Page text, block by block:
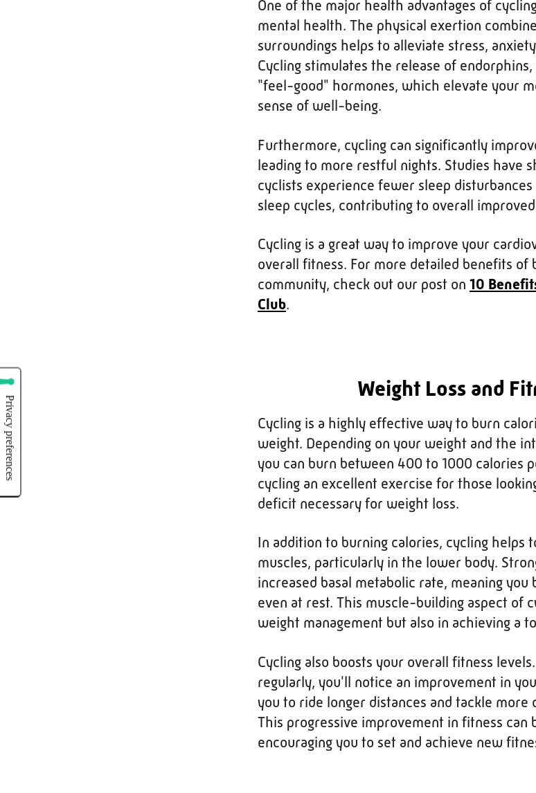
One of the major health advantages of
mental health. The physical exertion
surroundings helps to alleviate stress,
Cycling stimulates the release of
"feel-good" hormones, which elevate your
sense of well-being.
Furthermore, cycling can significantly
leading to more restful nights. Studies have
cyclists experience fewer sleep
sleep cycles, contributing to overall
Cycling is a great way to improve your
overall fitness. For more detailed benefits of
community, check out our post on 10
Club.
Weight Loss and
Cycling is a highly effective way to burn
weight. Depending on your weight and the
you can burn between 400 to 1000 calories
cycling an excellent exercise for those
deficit necessary for weight loss.
In addition to burning calories, cycling helps
muscles, particularly in the lower body.
increased basal metabolic rate, meaning you
even at rest. This muscle-building aspect of
weight management but also in achieving a
Cycling also boosts your overall fitness
regularly, you'll notice an improvement in
you to ride longer distances and tackle more
This progressive improvement in fitness can
encouraging you to set and achieve new